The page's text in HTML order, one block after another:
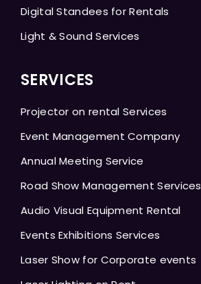
Digital Standees for Rentals
Light & Sound Services
SERVICES
Projector on rental Services
Event Management Company
Annual Meeting Service
Road Show Management Services
Audio Visual Equipment Rental
Events Exhibitions Services
Laser Show for Corporate events